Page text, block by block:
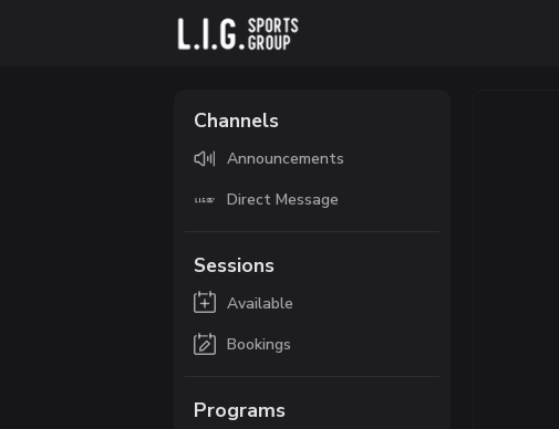
Channels
Announcements
Direct Message
Sessions
Available
Bookings
Programs